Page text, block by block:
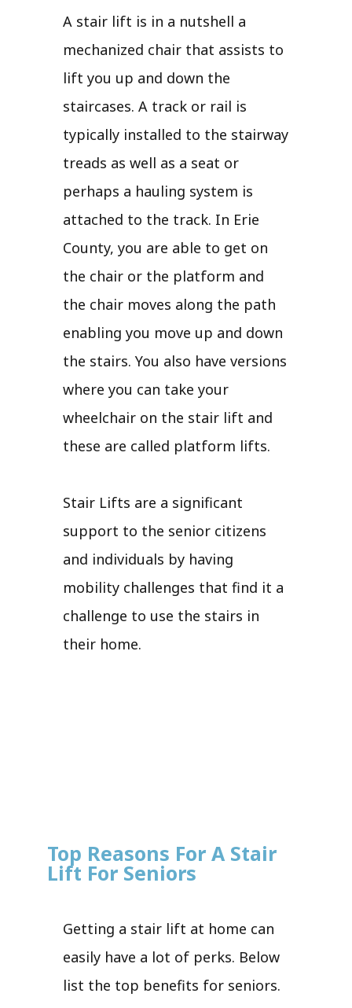
A stair lift is in a nutshell a
mechanized chair that assists to
lift you up and down the
staircases. A track or rail is
typically installed to the stairway
treads as well as a seat or
perhaps a hauling system is
attached to the track. In Erie
County, you are able to get on
the chair or the platform and
the chair moves along the path
enabling you move up and down
the stairs. You also have versions
where you can take your
wheelchair on the stair lift and
these are called platform lifts.
Stair Lifts are a significant
support to the senior citizens
and individuals by having
mobility challenges that find it a
challenge to use the stairs in
their home.
Top Reasons For A Stair
Lift For Seniors
Getting a stair lift at home can
easily have a lot of perks. Below
list the top benefits for seniors.